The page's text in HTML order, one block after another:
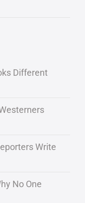
Different
Write
No One